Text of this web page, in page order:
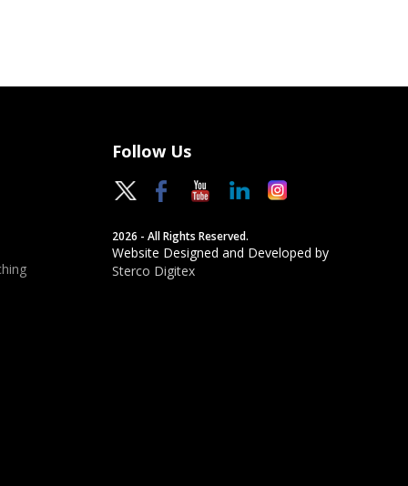
Follow Us
2026 - All Rights Reserved.
Website Designed and Developed by
Sterco Digitex